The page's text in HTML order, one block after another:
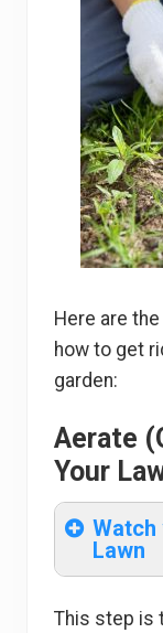
Here are
how to get
garden:
Aerate
Your
Watch
Lawn
This step is